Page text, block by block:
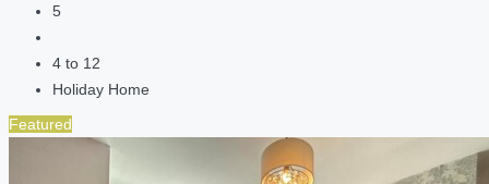
5
4 to 12
Holiday Home
Featured